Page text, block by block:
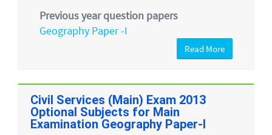
Previous year question papers
Geography Paper -I
Read More
Civil Services (Main) Exam 2013
Optional Subjects for Main
Examination Geography Paper-I